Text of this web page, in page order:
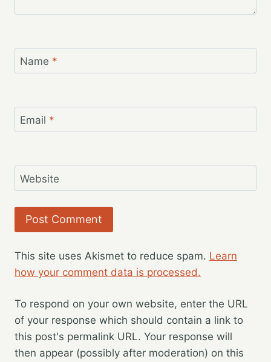
Name *
Email *
Website
This site uses Akismet to reduce spam. Learn
how your comment data is processed.
To respond on your own website, enter the URL
of your response which should contain a link to
this post's permalink URL. Your response will
then appear (possibly after moderation) on this